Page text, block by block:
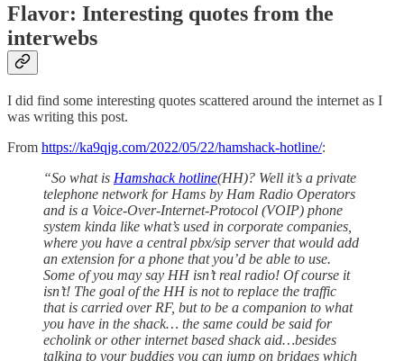
Flavor: Interesting quotes from the
interwebs
I did find some interesting quotes scattered around the internet as I
was writing this post.
From https://ka9qjg.com/2022/05/22/hamshack-hotline/:
“So what is Hamshack hotline(HH)? Well it’s a private
telephone network for Hams by Ham Radio Operators
and is a Voice-Over-Internet-Protocol (VOIP) phone
system kinda like what’s used in corporate companies,
where you have a central pbx/sip server that would add
an extension for a phone that you’d be able to use.
Some of you may say HH isn’t real radio! Of course it
isn’t! The goal of the HH is not to replace the traffic
that is carried over RF, but to be a companion to what
you have in the shack… the same could be said for
echolink or other internet based shack aid…besides
talking to your buddies you can jump on bridges which